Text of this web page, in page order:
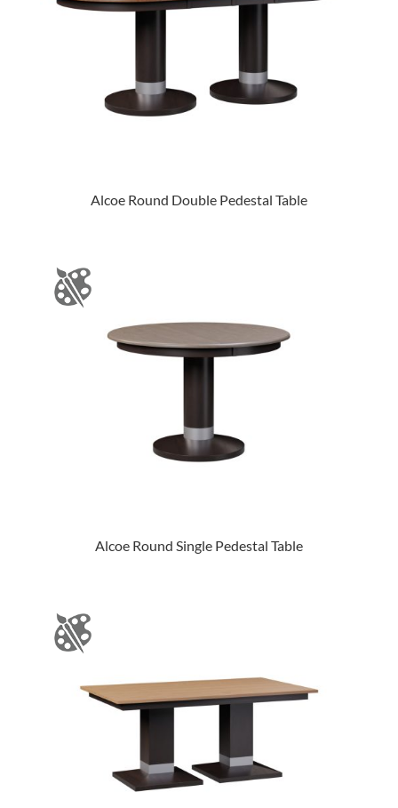
Alcoe Round Double Pedestal Table
Alcoe Round Single Pedestal Table